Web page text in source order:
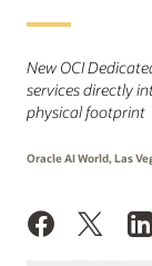
New OCI
services directly
physical footprint
Oracle AI World, Las